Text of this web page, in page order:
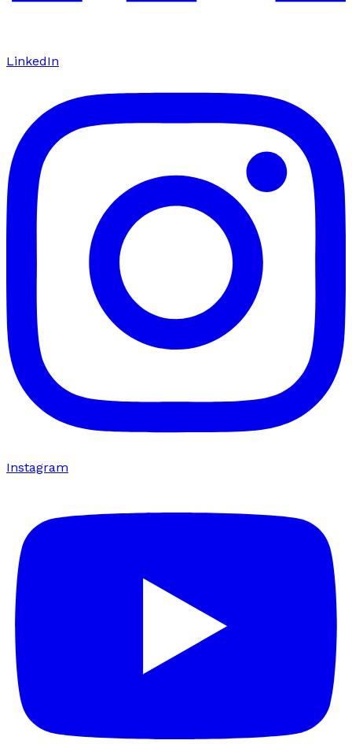
LinkedIn
Instagram